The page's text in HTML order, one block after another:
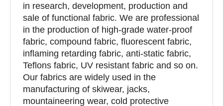
in research, development, production and
sale of functional fabric. We are professional
in the production of high-grade water-proof
fabric, compound fabric, fluorescent fabric,
inflaming retarding fabric, anti-static fabric,
Teflons fabric, UV resistant fabric and so on.
Our fabrics are widely used in the
manufacturing of skiwear, jacks,
mountaineering wear, cold protective